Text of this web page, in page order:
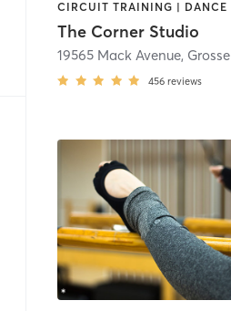
The Corner Studio
19565 Mack Avenue, Grosse Pointe Woods
456 reviews